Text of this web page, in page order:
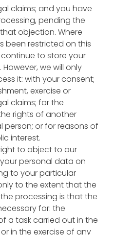
claims; and you have
pending the
objection. Where
been restricted on this
to store your
we will only
it: with your consent;
exercise or
claims; for the
rights of another
person; or for reasons of
interest.
to object to our
personal data on
to your particular
to the extent that the
processing is that the
for: the
a task carried out in the
in the exercise of any